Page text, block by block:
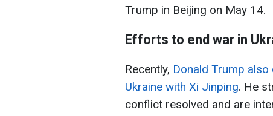
Trump in Beijing on May 14.
Efforts to end war in
Recently, Donald Trump
Ukraine with Xi Jinping. He
conflict resolved and are